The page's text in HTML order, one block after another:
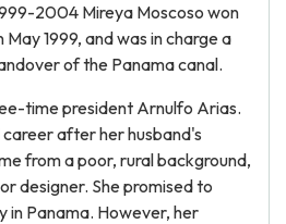
2004 Mireya Moscoso won
1999, and was in charge a
of the Panama canal.
time president Arnulfo Arias.
after her husband's
from a poor, rural background,
designer. She promised to
Panama. However, her